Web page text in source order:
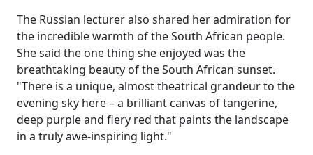
The Russian lecturer also shared her admiration for
the incredible warmth of the South African people.
She said the one thing she enjoyed was the
breathtaking beauty of the South African sunset.
"There is a unique, almost theatrical grandeur to the
evening sky here – a brilliant canvas of tangerine,
deep purple and fiery red that paints the landscape
in a truly awe-inspiring light."